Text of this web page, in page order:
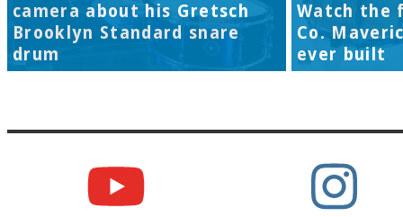
camera about his Gretsch
Brooklyn Standard snare
drum
Watch the
Co.
ever built